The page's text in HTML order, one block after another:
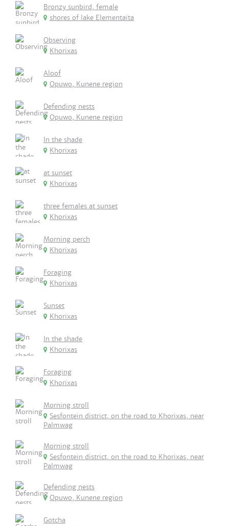
Bronzy sunbird, female
shores of lake Elementaita
Observing
Khorixas
Aloof
Opuwo, Kunene region
Defending nests
Opuwo, Kunene region
In the shade
Khorixas
at sunset
Khorixas
three females at sunset
Khorixas
Morning perch
Khorixas
Foraging
Khorixas
Sunset
Khorixas
In the shade
Khorixas
Foraging
Khorixas
Morning stroll
Sesfontein district, on the road to Khorixas, near
Palmwag
Morning stroll
Sesfontein district, on the road to Khorixas, near
Palmwag
Defending nests
Opuwo, Kunene region
Gotcha